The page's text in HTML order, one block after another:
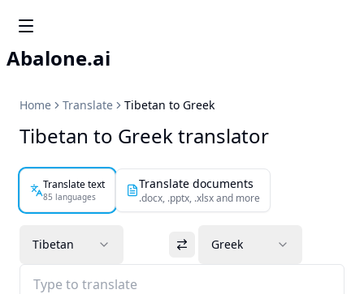
Abalone.ai
Home Translate Tibetan to Greek
Tibetan to Greek translator
Translate text
85 languages
Translate documents
.docx, .pptx, .xlsx and more
Tibetan Greek
Type to translate